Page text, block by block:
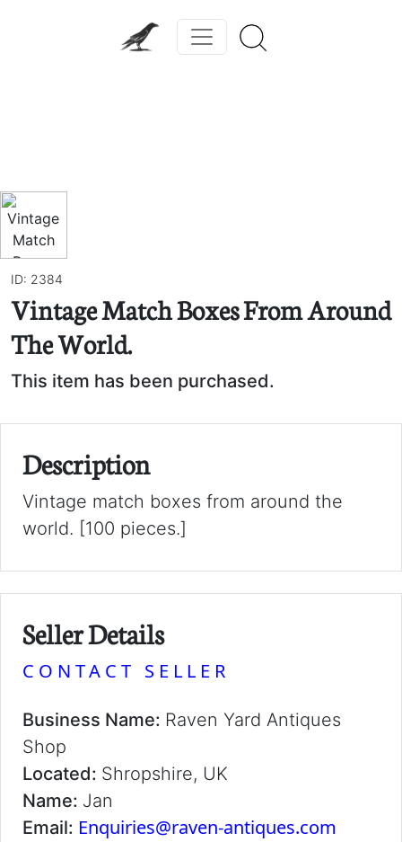
ID: 2384
Vintage Match Boxes From Around
The World.
This item has been purchased.
Description
Vintage match boxes from around the
world. [100 pieces.]
Seller Details
CONTACT SELLER
Business Name: Raven Yard Antiques
Shop
Located: Shropshire, UK
Name: Jan
Email: Enquiries@raven-antiques.com